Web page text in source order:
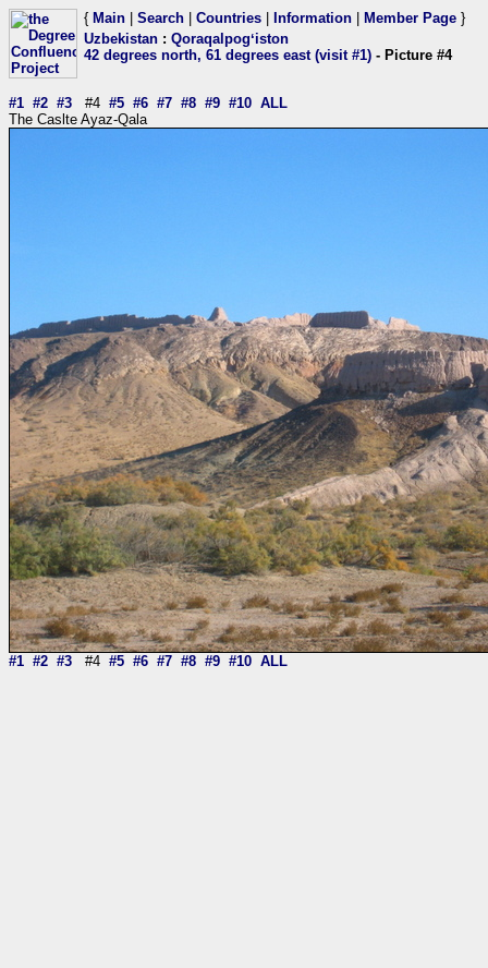
{ Main Search Countries Information Member Page }
Uzbekistan : Qoraqalpogʻiston
42 degrees north, 61 degrees east (visit #1) - Picture #4
#1 #2 #3 #4 #5 #6 #7 #8 #9 #10 ALL
The Caslte Ayaz-Qala
#1 #2 #3 #4 #5 #6 #7 #8 #9 #10 ALL